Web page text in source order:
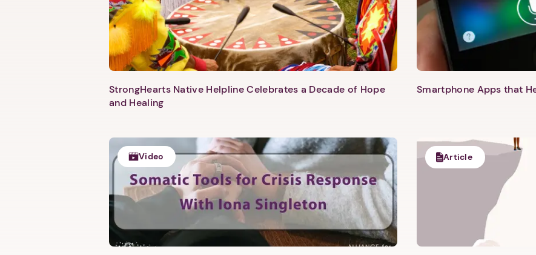
Next step: Custom Icon Title
Next
StrongHearts Native Helpline Celebrates a Decade of Hope
and Healing
Smartphone Apps that
Video Article